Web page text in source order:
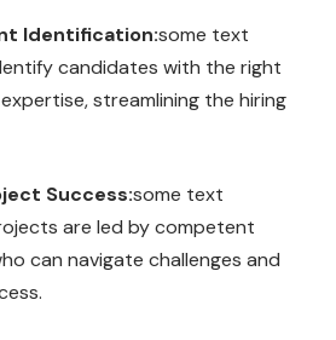
Identification:some text
candidates with the right
streamlining the hiring
Success:some text
are led by competent
can navigate challenges and